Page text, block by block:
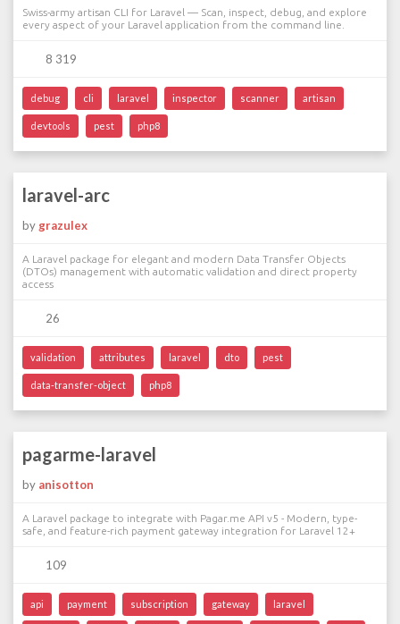
Swiss-army artisan CLI for Laravel — Scan, inspect, debug, and explore
every aspect of your Laravel application from the command line.
8 319
debug cli laravel inspector scanner artisan
devtools pest php8
laravel-arc
by grazulex
A Laravel package for elegant and modern Data Transfer Objects
(DTOs) management with automatic validation and direct property
access
26
validation attributes laravel dto pest
data-transfer-object php8
pagarme-laravel
by anisotton
A Laravel package to integrate with Pagar.me API v5 - Modern, type-
safe, and feature-rich payment gateway integration for Laravel 12+
109
api payment subscription gateway laravel